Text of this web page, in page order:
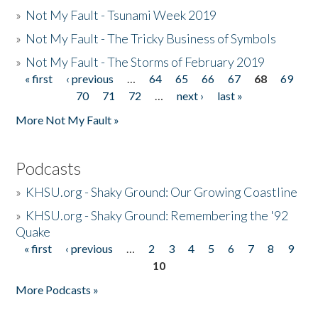
» Not My Fault - Tsunami Week 2019
» Not My Fault - The Tricky Business of Symbols
» Not My Fault - The Storms of February 2019
Pages
« first ‹ previous … 64 65 66 67 68
69
70
71 72 … next ›
last »
More Not My Fault »
Podcasts
» KHSU.org - Shaky Ground: Our Growing Coastline
» KHSU.org - Shaky Ground: Remembering the '92
Quake
Pages
« first ‹ previous … 2 3 4 5 6 7 8
9
10
More Podcasts »